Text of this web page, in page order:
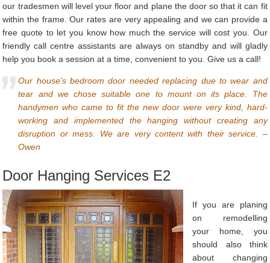
our tradesmen will level your floor and plane the door so that it can fit
within the frame. Our rates are very appealing and we can provide a
free quote to let you know how much the service will cost you. Our
friendly call centre assistants are always on standby and will gladly
help you book a session at a time, convenient to you. Give us a call!
Our house’s bedroom door needed replacing due to wear and
tear and we chose suitable one to mount on its place. The
handymen who came to fit the new door were very kind, hard-
working and implemented the hanging without creating any
disruption or mess. We are very content with their service. –
Owen
Door Hanging Services E2
If you are planing
on remodelling
your home, you
should also think
about changing